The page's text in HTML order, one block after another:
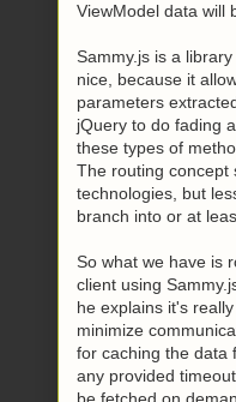
ViewModel data will
Sammy.js is a
nice, because it
parameters
jQuery to do fading
these types of
The routing concept
technologies, but
branch into or at
So what we have is
client using
he explains it's
minimize
for caching the data
any provided